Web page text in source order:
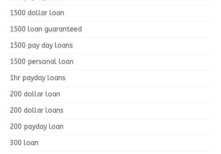
1500 dollar loan
1500 loan guaranteed
1500 pay day loans
1500 personal loan
1hr payday loans
200 dollar loan
200 dollar loans
200 payday loan
300 loan